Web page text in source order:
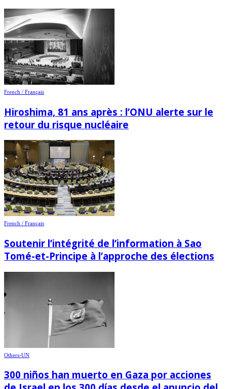
French / Français
Hiroshima, 81 ans après : l’ONU alerte sur le
retour du risque nucléaire
French / Français
Soutenir l’intégrité de l’information à Sao
Tomé-et-Principe à l’approche des élections
Others-UN
300 niños han muerto en Gaza por acciones